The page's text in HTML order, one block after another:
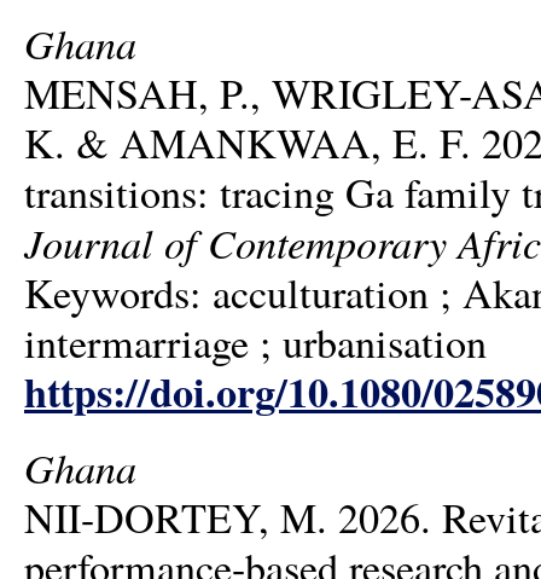
Ghana
MENSAH, P., WRIGLEY-
K. & AMANKWAA, E. F.
transitions: tracing Ga family
Journal of Contemporary
Keywords: acculturation ;
intermarriage ; urbanisation
https://doi.org/10.1080/
Ghana
NII-DORTEY, M. 2026.
performance-based research